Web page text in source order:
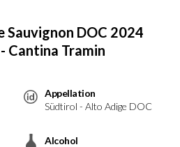
Sauvignon DOC 2024
Cantina Tramin
Appellation
Südtirol - Alto Adige DOC
Alcohol